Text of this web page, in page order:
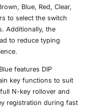
Blue, Red, Clear,
to select the switch
Additionally, the
to reduce typing
features DIP
key functions to suit
N-key rollover and
registration during fast